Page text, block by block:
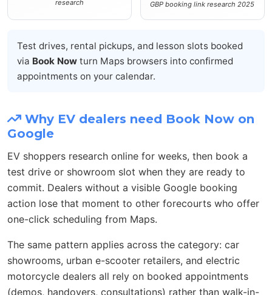
research
GBP booking link research 2025
Test drives, rental pickups, and lesson slots booked
via Book Now turn Maps browsers into confirmed
appointments on your calendar.
Why EV dealers need Book Now on
Google
EV shoppers research online for weeks, then book a
test drive or showroom slot when they are ready to
commit. Dealers without a visible Google booking
action lose that moment to other forecourts who offer
one-click scheduling from Maps.
The same pattern applies across the category: car
showrooms, urban e-scooter retailers, and electric
motorcycle dealers all rely on booked appointments
(demos, handovers, consultations) rather than walk-in-